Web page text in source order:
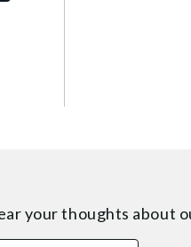
your thoughts about